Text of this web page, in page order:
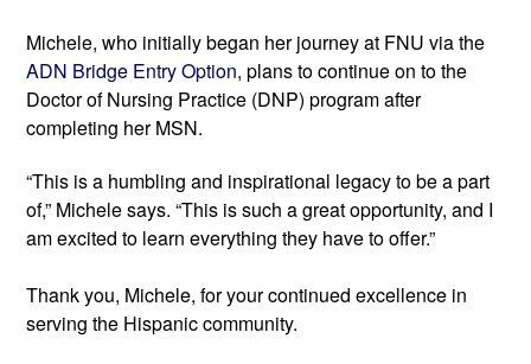
ADN Bridge Entry Option, plans to continue on to the
Doctor of Nursing Practice (DNP) program after
completing her MSN.
“This is a humbling and inspirational legacy to be a part
of,” Michele says. “This is such a great opportunity, and I
am excited to learn everything they have to offer.”
Thank you, Michele, for your continued excellence in
serving the Hispanic community.